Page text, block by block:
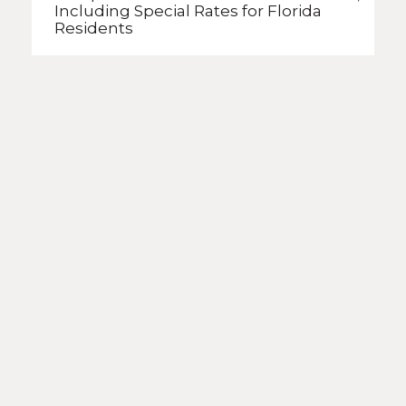
Including Special Rates for Florida
Residents